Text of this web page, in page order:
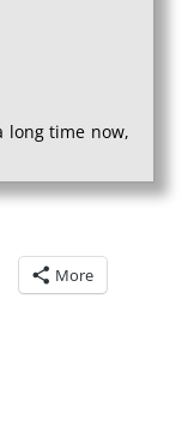
long time now,
More